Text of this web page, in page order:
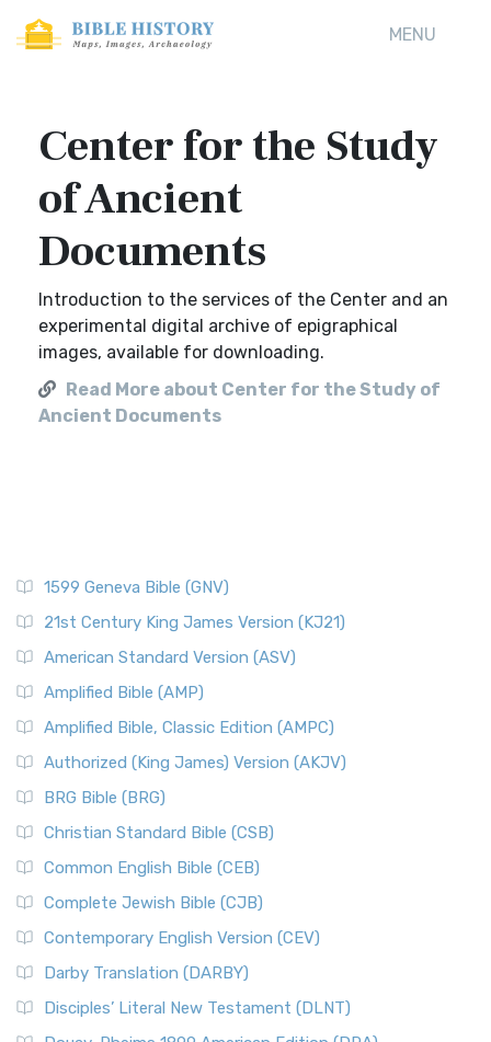
MENU
Center for the Study
of Ancient
Documents
Introduction to the services of the Center and an
experimental digital archive of epigraphical
images, available for downloading.
Read More about Center for the Study of
Ancient Documents
1599 Geneva Bible (GNV)
21st Century King James Version (KJ21)
American Standard Version (ASV)
Amplified Bible (AMP)
Amplified Bible, Classic Edition (AMPC)
Authorized (King James) Version (AKJV)
BRG Bible (BRG)
Christian Standard Bible (CSB)
Common English Bible (CEB)
Complete Jewish Bible (CJB)
Contemporary English Version (CEV)
Darby Translation (DARBY)
Disciples’ Literal New Testament (DLNT)